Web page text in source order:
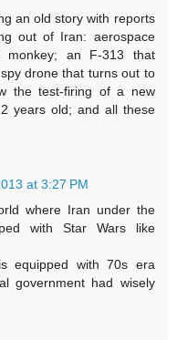
an old story with reports
out of Iran: aerospace
monkey; an F-313 that
drone that turns out to
the test-firing of a new
years old; and all these
at 3:27 PM
where Iran under the
with Star Wars like
equipped with 70s era
government had wisely